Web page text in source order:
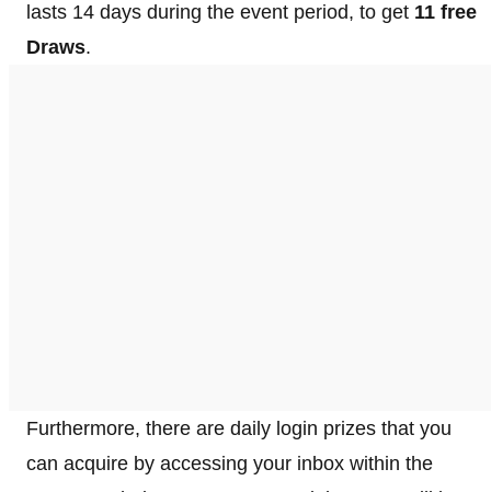
lasts 14 days during the event period, to get 11 free
Draws.
Furthermore, there are daily login prizes that you
can acquire by accessing your inbox within the